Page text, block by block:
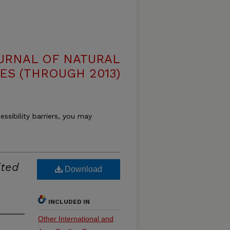
OF NATURAL
(THROUGH 2013)
barriers, you may
Download
INCLUDED IN
Other International and